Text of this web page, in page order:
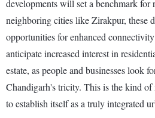
developments will set a benchmark
neighboring cities like Zirakpur, these
opportunities for enhanced
anticipate increased interest in
estate, as people and businesses look
Chandigarh's tricity. This is the kind of
to establish itself as a truly integrated